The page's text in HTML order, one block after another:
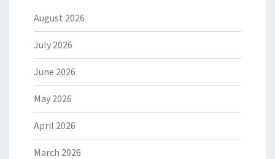
August 2026
July 2026
June 2026
May 2026
April 2026
March 2026